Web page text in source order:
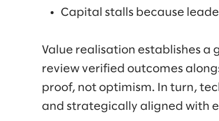
Capital stalls because
Value realisation establishes
review verified outcomes
proof, not optimism. In turn,
and strategically aligned with